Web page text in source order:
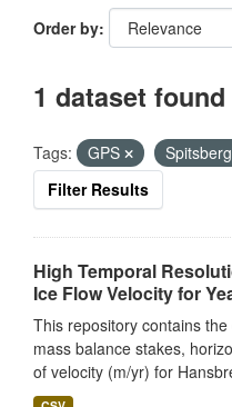
Order by
1 dataset found
Tags: GPS
Filter Results
High Temporal
Ice Flow Velocity for
This repository contains
mass balance stakes,
of velocity (m/yr) for